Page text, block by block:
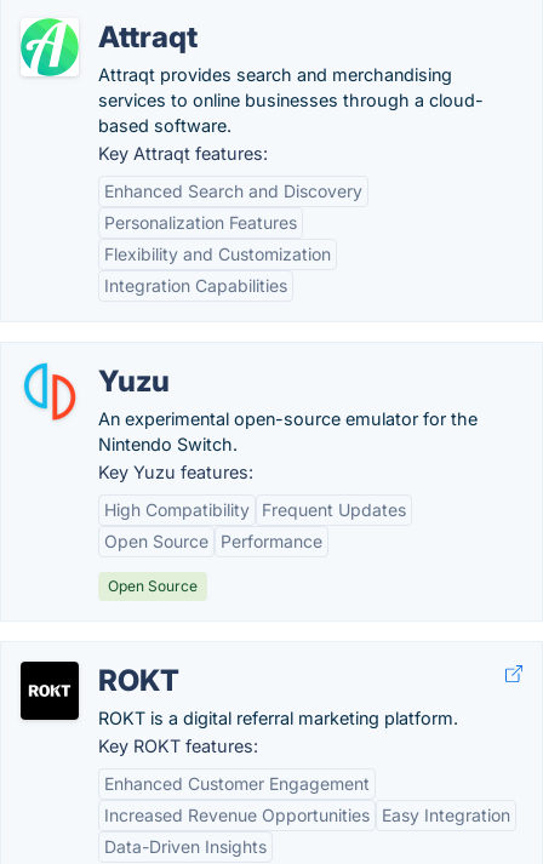
Attraqt
Attraqt provides search and merchandising
services to online businesses through a cloud-
based software.
Key Attraqt features:
Enhanced Search and Discovery
Personalization Features
Flexibility and Customization
Integration Capabilities
Yuzu
An experimental open-source emulator for the
Nintendo Switch.
Key Yuzu features:
High Compatibility
Frequent Updates
Open Source
Performance
Open Source
ROKT
ROKT is a digital referral marketing platform.
Key ROKT features:
Enhanced Customer Engagement
Increased Revenue Opportunities
Easy Integration
Data-Driven Insights